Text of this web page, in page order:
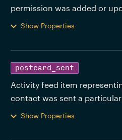
permission was added or
Show Properties
postcard_sent
Activity feed item
contact was sent a
Show Properties